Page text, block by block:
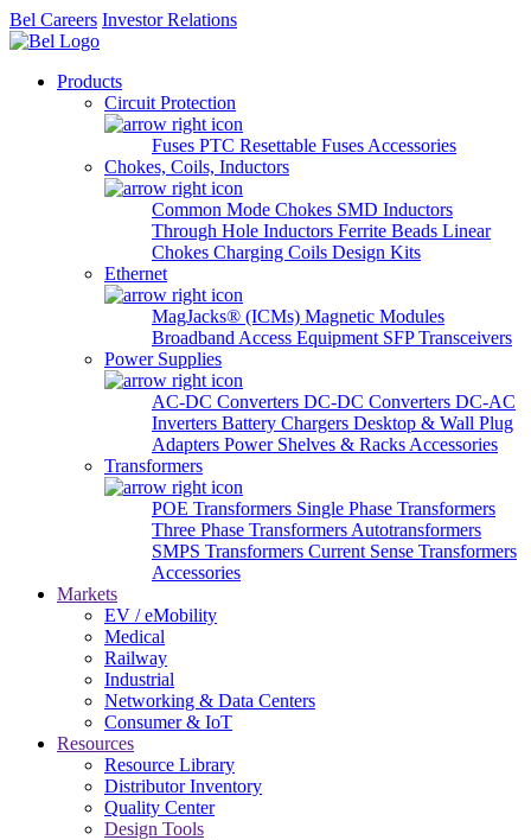
Bel Careers Investor Relations
Products
Circuit Protection
Fuses PTC Resettable Fuses Accessories
Chokes, Coils, Inductors
Common Mode Chokes SMD Inductors
Through Hole Inductors Ferrite Beads Linear
Chokes Charging Coils Design Kits
Ethernet
MagJacks® (ICMs) Magnetic Modules
Broadband Access Equipment SFP Transceivers
Power Supplies
AC-DC Converters DC-DC Converters DC-AC
Inverters Battery Chargers Desktop & Wall Plug
Adapters Power Shelves & Racks Accessories
Transformers
POE Transformers Single Phase Transformers
Three Phase Transformers Autotransformers
SMPS Transformers Current Sense Transformers
Accessories
Markets
EV / eMobility
Medical
Railway
Industrial
Networking & Data Centers
Consumer & IoT
Resources
Resource Library
Distributor Inventory
Quality Center
Design Tools